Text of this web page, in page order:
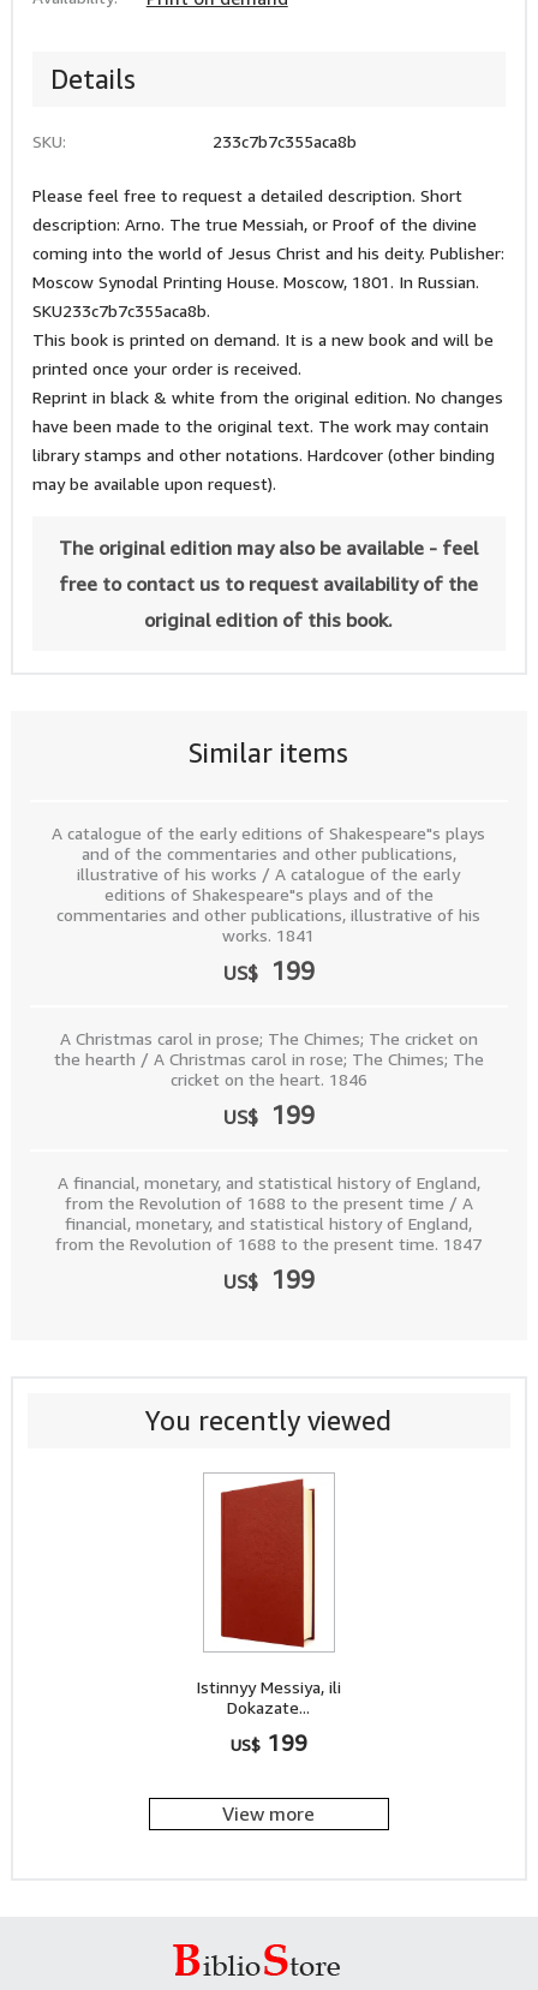
Similar items
A catalogue of the early editions of Shakespeare"s plays
and of the commentaries and other publications,
illustrative of his works / A catalogue of the early
editions of Shakespeare"s plays and of the
commentaries and other publications, illustrative of his
works. 1841
US$ 199
A Christmas carol in prose; The Chimes; The cricket on
the hearth / A Christmas carol in rose; The Chimes; The
cricket on the heart. 1846
US$ 199
A financial, monetary, and statistical history of England,
from the Revolution of 1688 to the present time / A
financial, monetary, and statistical history of England,
from the Revolution of 1688 to the present time. 1847
US$ 199
Details
SKU: 233c7b7c355aca8b
Please feel free to request a detailed description. Short
description: Arno. The true Messiah, or Proof of the divine
coming into the world of Jesus Christ and his deity. Publisher:
Moscow Synodal Printing House. Moscow, 1801. In Russian.
SKU233c7b7c355aca8b.
This book is printed on demand. It is a new book and will be
printed once your order is received.
Reprint in black & white from the original edition. No changes
have been made to the original text. The work may contain
library stamps and other notations. Hardcover (other binding
may be available upon request).
The original edition may also be available - feel
free to contact us to request availability of the
original edition of this book.
You recently viewed
Istinnyy Messiya, ili
Dokazate...
US$ 199
View more